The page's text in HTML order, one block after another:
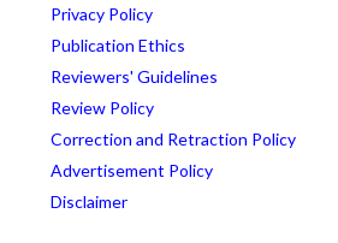
Privacy Policy
Publication Ethics
Reviewers' Guidelines
Review Policy
Correction and Retraction Policy
Advertisement Policy
Disclaimer